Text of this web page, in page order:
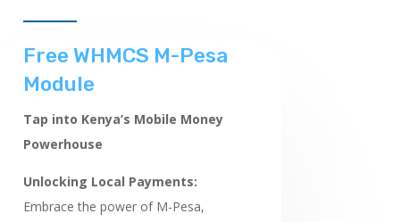
Free WHMCS M-Pesa
Module
Tap into Kenya’s Mobile Money
Powerhouse
Unlocking Local Payments:
Embrace the power of M-Pesa,